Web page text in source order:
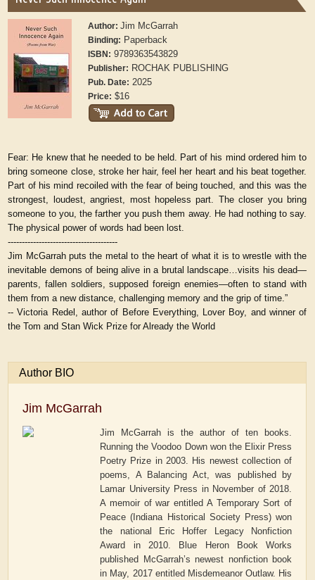
Author:Jim McGarrah
Binding: Paperback
ISBN: 9789363543829
Publisher: ROCHAK PUBLISHING
Pub. Date: 2025
Price: $16
Fear: He knew that he needed to be held. Part of his mind ordered him to
bring someone close, stroke her hair, feel her heart and his beat together.
Part of his mind recoiled with the fear of being touched, and this was the
strongest, loudest, angriest, most hopeless part. The closer you bring
someone to you, the farther you push them away. He had nothing to say.
The physical power of words had been lost.
---------------------------------------
Jim McGarrah puts the metal to the heart of what it is to wrestle with the
inevitable demons of being alive in a brutal landscape…visits his dead—
parents, fallen soldiers, supposed foreign enemies—often to stand with
them from a new distance, challenging memory and the grip of time.”
-- Victoria Redel, author of Before Everything, Lover Boy, and winner of
the Tom and Stan Wick Prize for Already the World
Author BIO
Jim McGarrah
Jim McGarrah is the author of ten books.
Running the Voodoo Down won the Elixir Press
Poetry Prize in 2003. His newest collection of
poems, A Balancing Act, was published by
Lamar University Press in November of 2018.
A memoir of war entitled A Temporary Sort of
Peace (Indiana Historical Society Press) won
the national Eric Hoffer Legacy Nonfiction
Award in 2010. Blue Heron Book Works
published McGarrah’s newest nonfiction book
in May, 2017 entitled Misdemeanor Outlaw. His